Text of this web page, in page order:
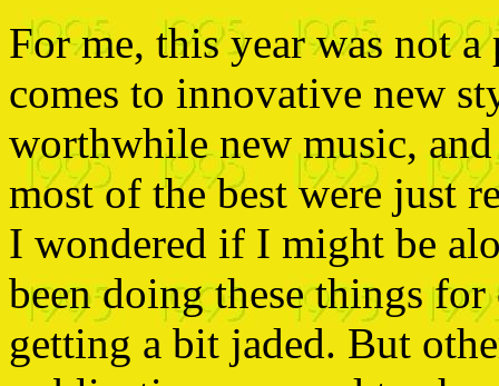
For me, this year was not
comes to innovative new
worthwhile new music,
most of the best were just
I wondered if I might be
been doing these things for
getting a bit jaded. But